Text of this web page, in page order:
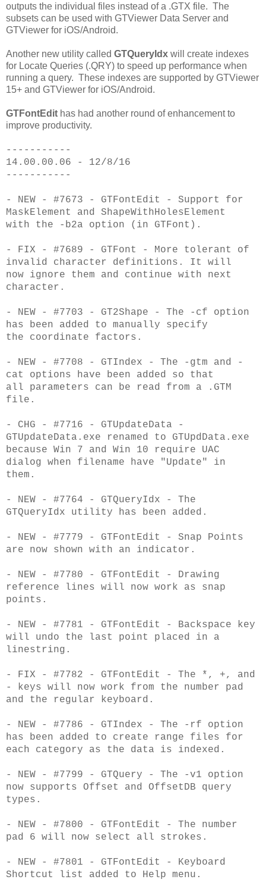
outputs the individual files instead of a .GTX file. The
subsets can be used with GTViewer Data Server and
GTViewer for iOS/Android.
Another new utility called GTQueryIdx will create indexes
for Locate Queries (.QRY) to speed up performance when
running a query. These indexes are supported by GTViewer
15+ and GTViewer for iOS/Android.
GTFontEdit has had another round of enhancement to
improve productivity.
-----------
14.00.00.06 - 12/8/16
-----------
- NEW - #7673 - GTFontEdit - Support for
MaskElement and ShapeWithHolesElement
with the -b2a option (in GTFont).
- FIX - #7689 - GTFont - More tolerant of
invalid character definitions. It will
now ignore them and continue with next
character.
- NEW - #7703 - GT2Shape - The -cf option
has been added to manually specify
the coordinate factors.
- NEW - #7708 - GTIndex - The -gtm and -
cat options have been added so that
all parameters can be read from a .GTM
file.
- CHG - #7716 - GTUpdateData -
GTUpdateData.exe renamed to GTUpdData.exe
because Win 7 and Win 10 require UAC
dialog when filename have "Update" in
them.
- NEW - #7764 - GTQueryIdx - The
GTQueryIdx utility has been added.
- NEW - #7779 - GTFontEdit - Snap Points
are now shown with an indicator.
- NEW - #7780 - GTFontEdit - Drawing
reference lines will now work as snap
points.
- NEW - #7781 - GTFontEdit - Backspace key
will undo the last point placed in a
linestring.
- FIX - #7782 - GTFontEdit - The *, +, and
- keys will now work from the number pad
and the regular keyboard.
- NEW - #7786 - GTIndex - The -rf option
has been added to create range files for
each category as the data is indexed.
- NEW - #7799 - GTQuery - The -v1 option
now supports Offset and OffsetDB query
types.
- NEW - #7800 - GTFontEdit - The number
pad 6 will now select all strokes.
- NEW - #7801 - GTFontEdit - Keyboard
Shortcut list added to Help menu.